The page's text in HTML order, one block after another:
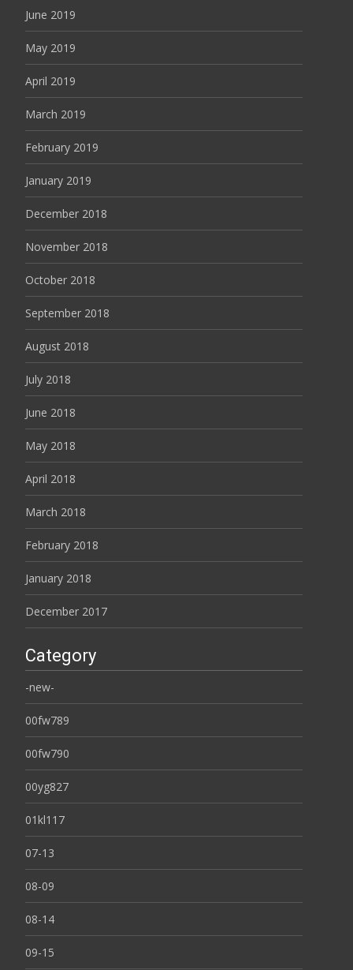
June 2019
May 2019
April 2019
March 2019
February 2019
January 2019
December 2018
November 2018
October 2018
September 2018
August 2018
July 2018
June 2018
May 2018
April 2018
March 2018
February 2018
January 2018
December 2017
Category
-new-
00fw789
00fw790
00yg827
01kl117
07-13
08-09
08-14
09-15